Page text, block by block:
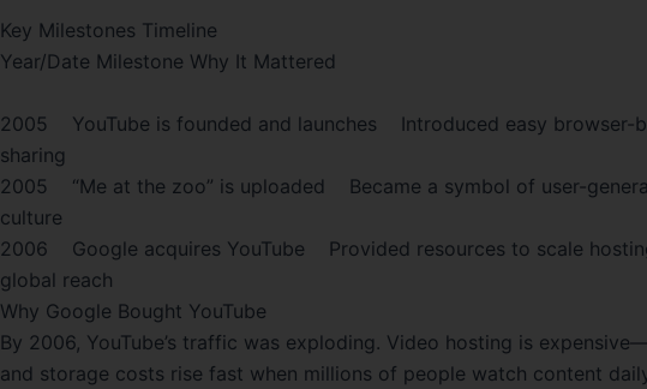
Key Milestones Timeline
Year/Date Milestone Why It Mattered
2005 YouTube is founded and launches Introduced easy browser-
sharing
2005 “Me at the zoo” is uploaded Became a symbol of user-
culture
2006 Google acquires YouTube Provided resources to scale
global reach
Why Google Bought YouTube
By 2006, YouTube’s traffic was exploding. Video hosting is
and storage costs rise fast when millions of people watch content